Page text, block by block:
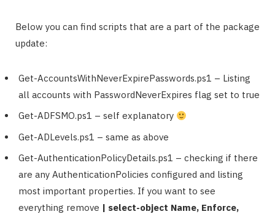
Below you can find scripts that are a part of the package
update:
Get-AccountsWithNeverExpirePasswords.ps1 – Listing
all accounts with PasswordNeverExpires flag set to true
Get-ADFSMO.ps1 – self explanatory
Get-ADLevels.ps1 – same as above
Get-AuthenticationPolicyDetails.ps1 – checking if there
are any AuthenticationPolicies configured and listing
most important properties. If you want to see
everything remove | select-object Name, Enforce,